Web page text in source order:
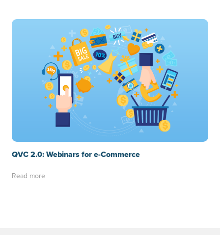
QVC 2.0: Webinars for e-Commerce
Read more